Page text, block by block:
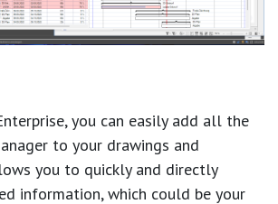
you can easily add all the
to your drawings and
you to quickly and directly
information, which could be your